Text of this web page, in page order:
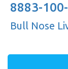
8883-
Bull Nose